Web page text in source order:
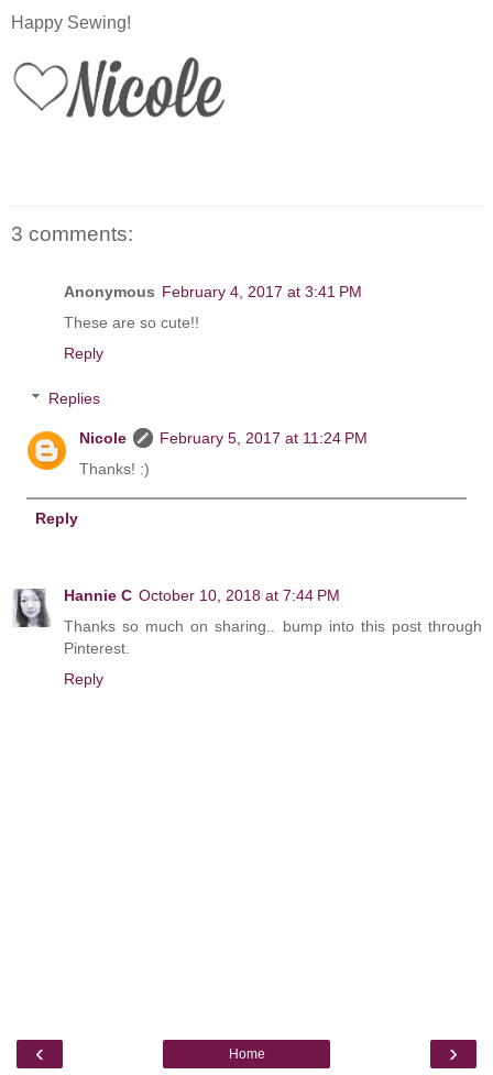
Happy Sewing!
3 comments:
Anonymous February 4, 2017 at 3:41 PM
These are so cute!!
Reply
Replies
Nicole
February 5, 2017 at 11:24 PM
Thanks! :)
Reply
Hannie C October 10, 2018 at 7:44 PM
Thanks so much on sharing.. bump into this post through
Pinterest.
Reply
‹ ›
Home